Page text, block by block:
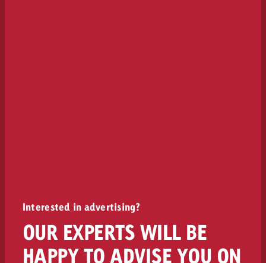
Interested in advertising?
OUR EXPERTS WILL BE
HAPPY TO ADVISE YOU ON